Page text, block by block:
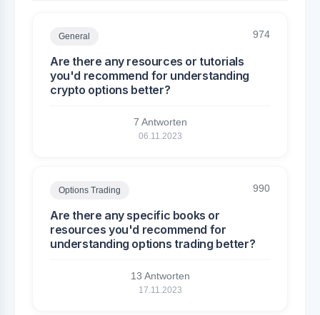
General 974
Are there any resources or tutorials
you'd recommend for understanding
crypto options better?
7 Antworten
06.11.2023
Options Trading 990
Are there any specific books or
resources you'd recommend for
understanding options trading better?
13 Antworten
17.11.2023